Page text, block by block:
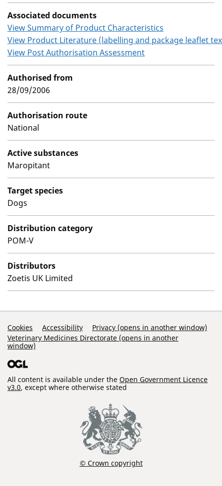
Associated documents
View Summary of Product Characteristics
View Product Literature (labelling and package leaflet
View Post Authorisation Assessment
Authorised from
28/09/2006
Authorisation route
National
Active substances
Maropitant
Target species
Dogs
Distribution category
POM-V
Distributors
Zoetis UK Limited
Support Links
Cookies Accessibility
Privacy (opens in another window)
Veterinary Medicines Directorate (opens in another
window)
All content is available under the Open Government Licence
v3.0, except where otherwise stated
© Crown copyright